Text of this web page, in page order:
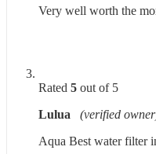
Very well worth the
Rated 5 out of 5
Lulua (verified
Aqua Best water filter